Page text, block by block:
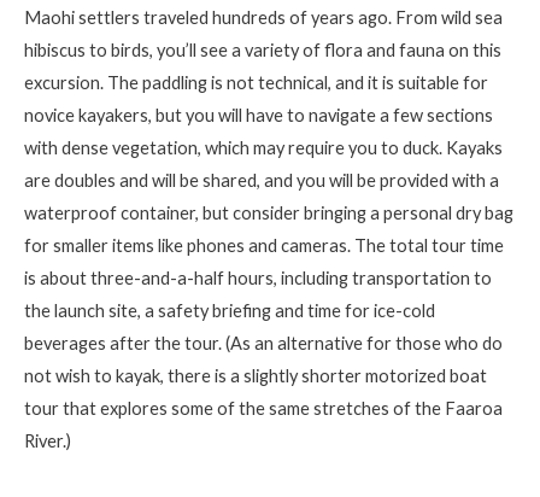
Maohisettlers traveled hundreds of years ago. From wild sea
hibiscus to birds, you’ll see a variety of flora and fauna on this
excursion. The paddling is not technical, and it is suitable for
novice kayakers, but you will have to navigate a few sections
with dense vegetation, which may require you to duck. Kayaks
are doubles and will be shared, and you will be provided with a
waterproof container, but consider bringing a personal dry bag
for smaller items like phones and cameras. The total tour time
is about three-and-a-half hours, including transportation to
the launch site, a safety briefing and time for ice-cold
beverages after the tour. (As an alternative for those who do
not wish to kayak, there is a slightly shorter motorized boat
tour that explores some of the same stretches of the Faaroa
River.)